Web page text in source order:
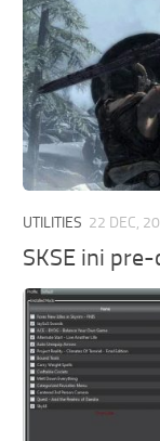
UTILITIES 22 DEC,
SKSE ini